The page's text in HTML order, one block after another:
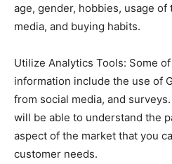
age, gender, hobbies, usage
media, and buying habits.
Utilize Analytics Tools: Some
information include the use of
from social media, and
will be able to understand the
aspect of the market that you
customer needs.